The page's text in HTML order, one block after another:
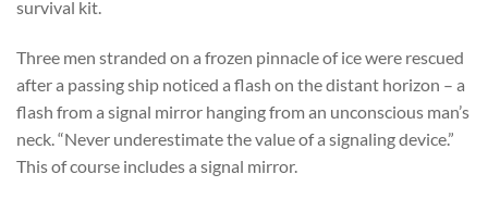
survival kit.
Three men stranded on a frozen pinnacle of ice were rescued
after a passing ship noticed a flash on the distant horizon – a
flash from a signal mirror hanging from an unconscious man’s
neck. “Never underestimate the value of a signaling device.”
This of course includes a signal mirror.